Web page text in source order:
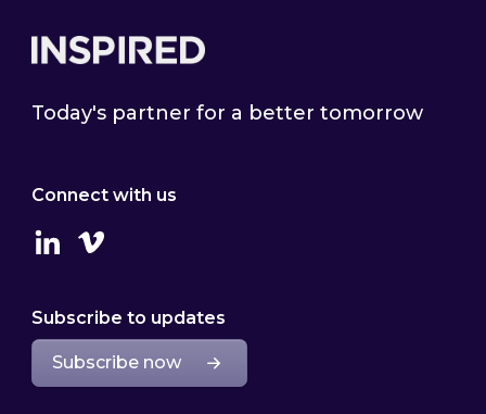
Today's partner for a better tomorrow
Connect with us
LinkedinVimeo
Subscribe to updates
Subscribe now